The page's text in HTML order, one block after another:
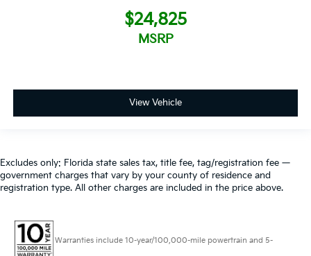
$24,825
MSRP
View Vehicle
Excludes only: Florida state sales tax, title fee, tag/registration fee —
government charges that vary by your county of residence and
registration type. All other charges are included in the price above.
Warranties include 10-year/100,000-mile powertrain and 5-